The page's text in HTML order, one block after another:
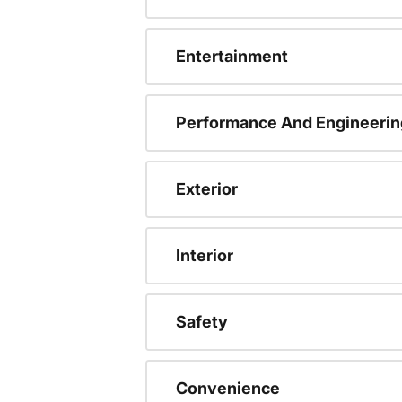
Entertainment
Performance And
Exterior
Interior
Safety
Convenience